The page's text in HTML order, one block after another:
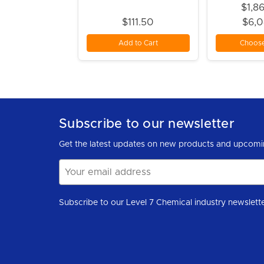
$111.50
Add to Cart
Subscribe to our newsletter
Get the latest updates on new products and
Address